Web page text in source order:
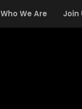
Who We Are Join